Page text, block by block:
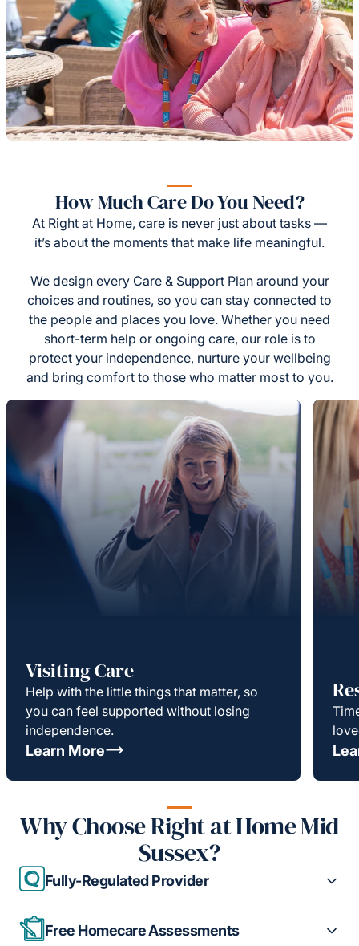
How Much Care Do You Need?
At Right at Home, care is never just about tasks —
it’s about the moments that make life meaningful.
We design every Care & Support Plan around your
choices and routines, so you can stay connected to
the people and places you love. Whether you need
short-term help or ongoing care, our role is to
protect your independence, nurture your wellbeing
and bring comfort to those who matter most to you.
Visiting Care
Help with the little things that matter, so
you can feel supported without losing
independence.
Learn More
Why Choose Right at Home Mid
Sussex?
Fully-Regulated Provider
Free Homecare Assessments